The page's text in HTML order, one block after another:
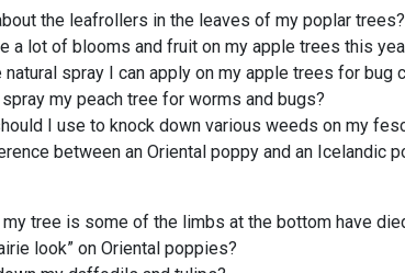
the leafrollers in the leaves of my poplar trees?
a lot of blooms and fruit on my apple trees this
natural spray I can apply on my apple trees for bug
my peach tree for worms and bugs?
I use to knock down various weeds on my
between an Oriental poppy and an Icelandic
my tree is some of the limbs at the bottom have
look” on Oriental poppies?